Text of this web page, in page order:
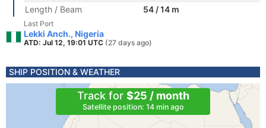
Length / Beam
54 / 14 m
Last Port
Lekki Anch., Nigeria
ATD: Jul 12, 19:01 UTC (27 days ago)
SHIP POSITION & WEATHER
Track for $25 / month
Satellite position: 14 min ago